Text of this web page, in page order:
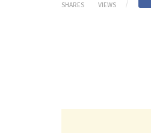
SHARES VIEWS